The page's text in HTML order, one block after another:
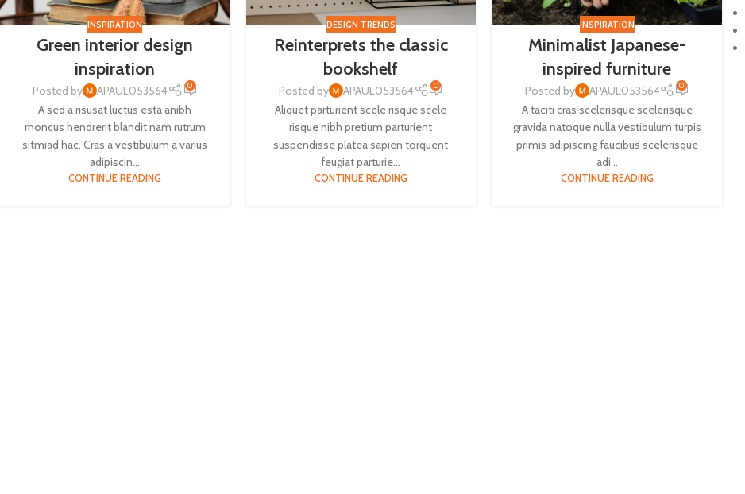
INSPIRATION
Green interior design
inspiration
Posted by APAUL053564 0
A sed a risusat luctus esta anibh
rhoncus hendrerit blandit nam rutrum
sitmiad hac. Cras a vestibulum a varius
adipiscin...
CONTINUE READING
DESIGN TRENDS
Reinterprets the classic
bookshelf
Posted by APAUL053564 0
Aliquet parturient scele risque scele
risque nibh pretium parturient
suspendisse platea sapien torquent
feugiat parturie...
CONTINUE READING
INSPIRATION
Minimalist Japanese-
inspired furniture
Posted by APAUL053564 0
A taciti cras scelerisque scelerisque
gravida natoque nulla vestibulum turpis
primis adipiscing faucibus scelerisque
adi...
CONTINUE READING